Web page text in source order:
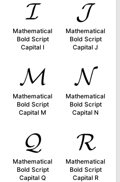
𝓘
Mathematical
Bold Script
Capital I
𝓙
Mathematical
Bold Script
Capital J
𝓜
Mathematical
Bold Script
Capital M
𝓝
Mathematical
Bold Script
Capital N
𝓠
Mathematical
Bold Script
Capital Q
𝓡
Mathematical
Bold Script
Capital R